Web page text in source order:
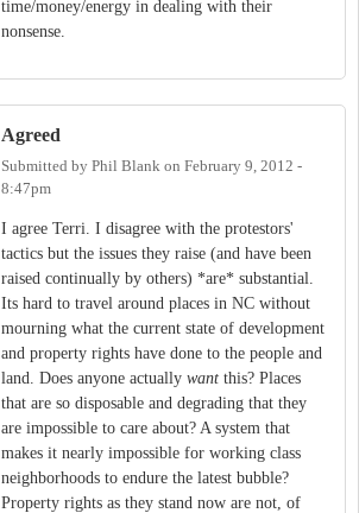
time/money/energy in dealing with their
nonsense.
Agreed
Submitted by Phil Blank on February 9, 2012 -
8:47pm
I agree Terri. I disagree with the protestors'
tactics but the issues they raise (and have been
raised continually by others) *are* substantial.
Its hard to travel around places in NC without
mourning what the current state of development
and property rights have done to the people and
land. Does anyone actually want this? Places
that are so disposable and degrading that they
are impossible to care about? A system that
makes it nearly impossible for working class
neighborhoods to endure the latest bubble?
Property rights as they stand now are not, of